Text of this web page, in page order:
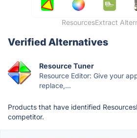
ResourcesExtract
Verified Alternatives
Resource Tuner
Resource Editor: Give your
replace,...
Products that have identified
competitor.